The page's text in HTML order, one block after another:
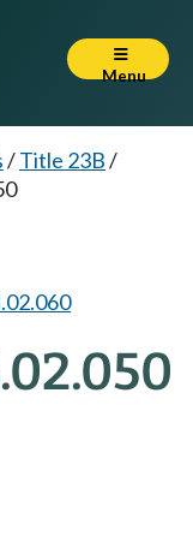
Menu
/Title 23B/